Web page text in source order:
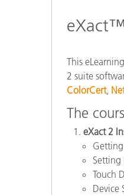
This
2 suite
ColorCert,
The
eXact 2
Setting
Touch
Device